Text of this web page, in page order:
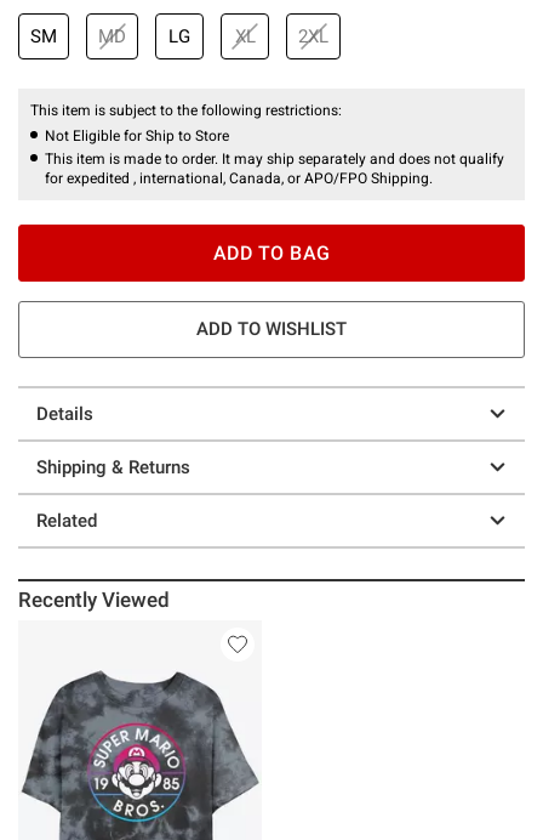
SM MD LG XL 2XL
This item is subject to the following restrictions:
Not Eligible for Ship to Store
This item is made to order. It may ship separately and does not qualify
for expedited , international, Canada, or APO/FPO Shipping.
ADD TO BAG
ADD TO WISHLIST
Details
Shipping & Returns
Related
Recently Viewed